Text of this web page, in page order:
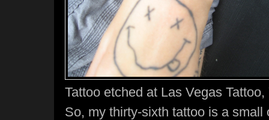
Tattoo etched at Las Vegas
So, my thirty-sixth tattoo is a